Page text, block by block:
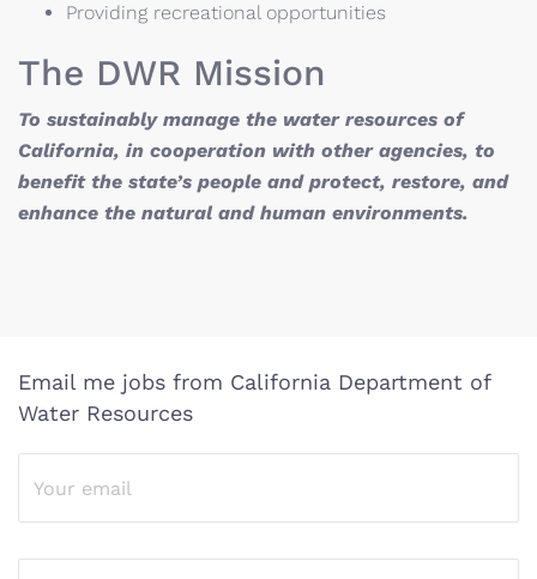
Providing recreational opportunities
The DWR Mission
To sustainably manage the water resources of
California, in cooperation with other agencies, to
benefit the state’s people and protect, restore, and
enhance the natural and human environments.
Email me jobs from California Department of
Water Resources